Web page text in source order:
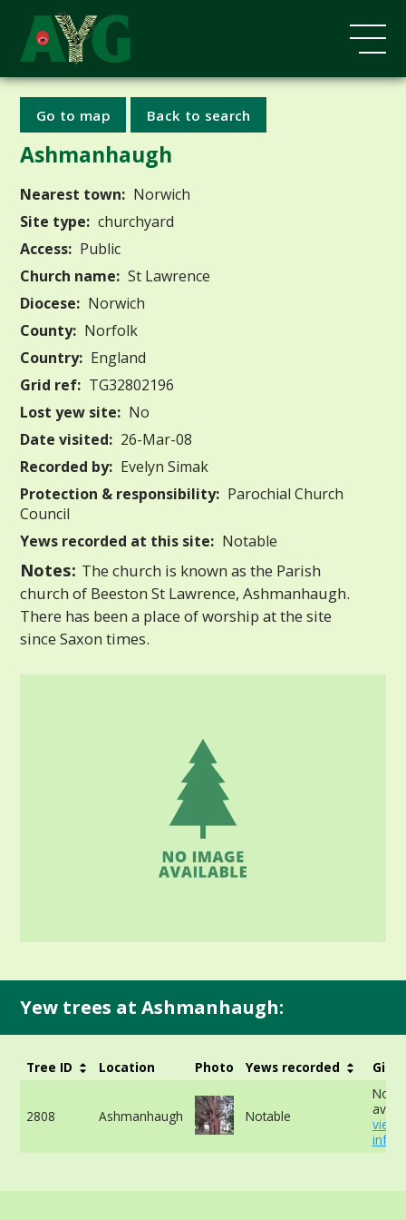
Go to map Back to search
Ashmanhaugh
Nearest town: Norwich
Site type: churchyard
Access: Public
Church name: St Lawrence
Diocese: Norwich
County: Norfolk
Country: England
Grid ref: TG32802196
Lost yew site: No
Date visited: 26-Mar-08
Recorded by: Evelyn Simak
Protection & responsibility: Parochial Church
Council
Yews recorded at this site: Notable
Notes: The church is known as the Parish
church of Beeston St Lawrence, Ashmanhaugh.
There has been a place of worship at the site
since Saxon times.
Yew trees at Ashmanhaugh:
Tree ID Location Photo Yews recorded Girth
2808 Ashmanhaugh Notable
No
view
info